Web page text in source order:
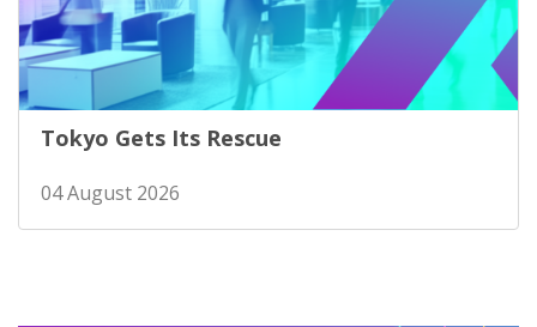
Tokyo Gets Its Rescue
04 August 2026